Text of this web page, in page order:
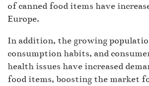
of canned food items have
Europe.
In addition, the growing
consumption habits, and
health issues have increased
food items, boosting the market